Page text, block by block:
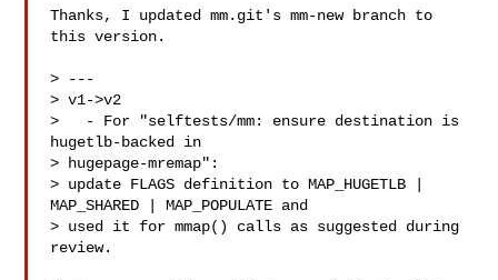
Thanks, I updated mm.git's mm-new branch to
this version.
> ---
> v1->v2
>   - For "selftests/mm: ensure destination is
hugetlb-backed in
> hugepage-mremap":
> update FLAGS definition to MAP_HUGETLB |
MAP_SHARED | MAP_POPULATE and
> used it for mmap() calls as suggested during
review.